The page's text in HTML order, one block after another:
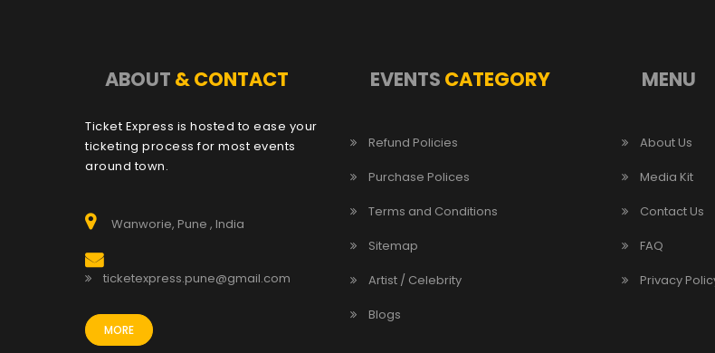
ABOUT & CONTACT
Ticket Express is hosted to ease your
ticketing process for most events
around town.
Wanworie, Pune , India
ticketexpress.pune@gmail.com
MORE
EVENTS CATEGORY
Refund Policies
Purchase Polices
Terms and Conditions
Sitemap
Artist / Celebrity
Blogs
MENU
About Us
Media Kit
Contact Us
FAQ
Privacy